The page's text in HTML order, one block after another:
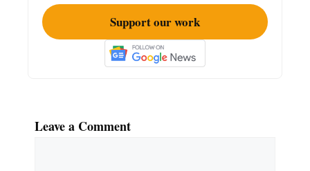
Support our work
Leave a Comment